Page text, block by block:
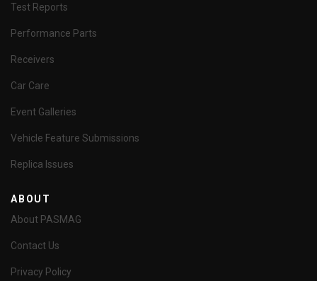
Test Reports
Performance Parts
Receivers
Car Care
Event Galleries
Vehicle Feature Submissions
Replica Issues
ABOUT
About PASMAG
Contact Us
Privacy Policy